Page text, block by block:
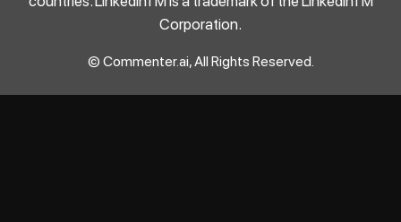
Corporation.
© Commenter.ai, All Rights Reserved.